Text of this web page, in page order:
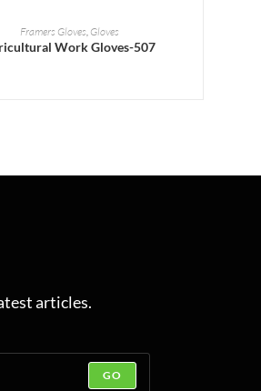
READ MORE
Framers Gloves Gloves
Work Gloves-507
articles.
GO